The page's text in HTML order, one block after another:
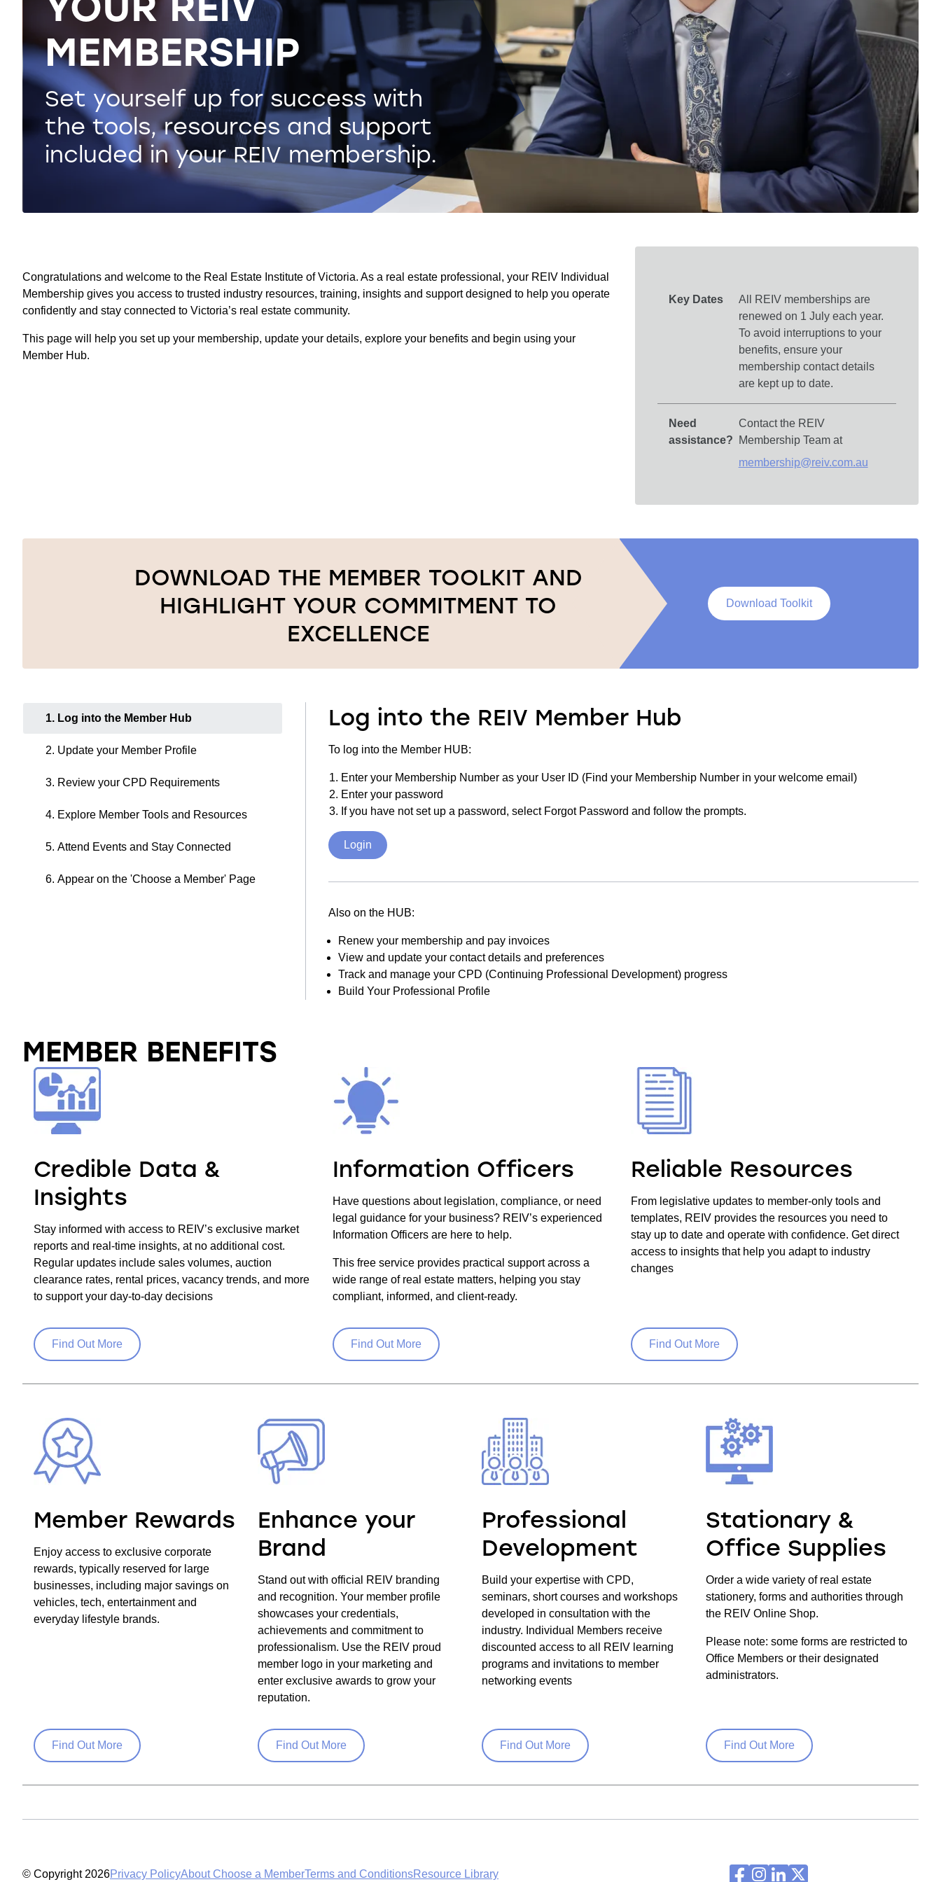
MEMBERSHIP
Set yourself up for success with
the tools, resources and support
included in your REIV membership.
Congratulations and welcome to the Real Estate Institute of Victoria. As a real estate professional, your REIV Individual
Membership gives you access to trusted industry resources, training, insights and support designed to help you operate
confidently and stay connected to Victoria’s real estate community.
This page will help you set up your membership, update your details, explore your benefits and begin using your
Member Hub.
Key Dates
All REIV memberships are
renewed on 1 July each year.
To avoid interruptions to your
benefits, ensure your
membership contact details
are kept up to date.
Need
assistance?
Contact the REIV
Membership Team at
membership@reiv.com.au
DOWNLOAD THE MEMBER TOOLKIT AND
HIGHLIGHT YOUR COMMITMENT TO
EXCELLENCE
Download Toolkit
1. Log into the Member Hub
2. Update your Member Profile
3. Review your CPD Requirements
4. Explore Member Tools and Resources
5. Attend Events and Stay Connected
6. Appear on the 'Choose a Member' Page
Log into the REIV Member Hub
To log into the Member HUB:
Enter your Membership Number as your User ID (Find your Membership Number in your welcome email)
Enter your password
If you have not set up a password, select Forgot Password and follow the prompts.
Login
Also on the HUB:
Renew your membership and pay invoices
View and update your contact details and preferences
Track and manage your CPD (Continuing Professional Development) progress
Build Your Professional Profile
MEMBER BENEFITS
Credible Data &
Insights
Stay informed with access to REIV’s exclusive market
reports and real-time insights, at no additional cost.
Regular updates include sales volumes, auction
clearance rates, rental prices, vacancy trends, and more
to support your day-to-day decisions
Find Out More
Information Officers
Have questions about legislation, compliance, or need
legal guidance for your business? REIV’s experienced
Information Officers are here to help.
This free service provides practical support across a
wide range of real estate matters, helping you stay
compliant, informed, and client-ready.
Find Out More
Reliable Resources
From legislative updates to member-only tools and
templates, REIV provides the resources you need to
stay up to date and operate with confidence. Get direct
access to insights that help you adapt to industry
changes
Find Out More
Member Rewards
Enjoy access to exclusive corporate
rewards, typically reserved for large
businesses, including major savings on
vehicles, tech, entertainment and
everyday lifestyle brands.
Find Out More
Enhance your
Brand
Stand out with official REIV branding
and recognition. Your member profile
showcases your credentials,
achievements and commitment to
professionalism. Use the REIV proud
member logo in your marketing and
enter exclusive awards to grow your
reputation.
Find Out More
Professional
Development
Build your expertise with CPD,
seminars, short courses and workshops
developed in consultation with the
industry. Individual Members receive
discounted access to all REIV learning
programs and invitations to member
networking events
Find Out More
Stationary &
Office Supplies
Order a wide variety of real estate
stationery, forms and authorities through
the REIV Online Shop.
Please note: some forms are restricted to
Office Members or their designated
administrators.
Find Out More
© Copyright 2026Privacy PolicyAbout Choose a MemberTerms and ConditionsResource Library